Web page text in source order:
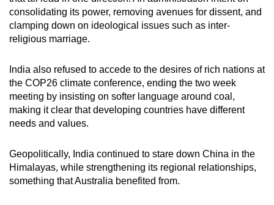
consolidating its power, removing avenues for dissent, and
clamping down on ideological issues such as inter-
religious marriage.
India also refused to accede to the desires of rich nations at
the COP26 climate conference, ending the two week
meeting by insisting on softer language around coal,
making it clear that developing countries have different
needs and values.
Geopolitically, India continued to stare down China in the
Himalayas, while strengthening its regional relationships,
something that Australia benefited from.